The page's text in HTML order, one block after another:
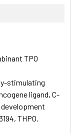
TPO
stimulating
ligand, C-
THPO.